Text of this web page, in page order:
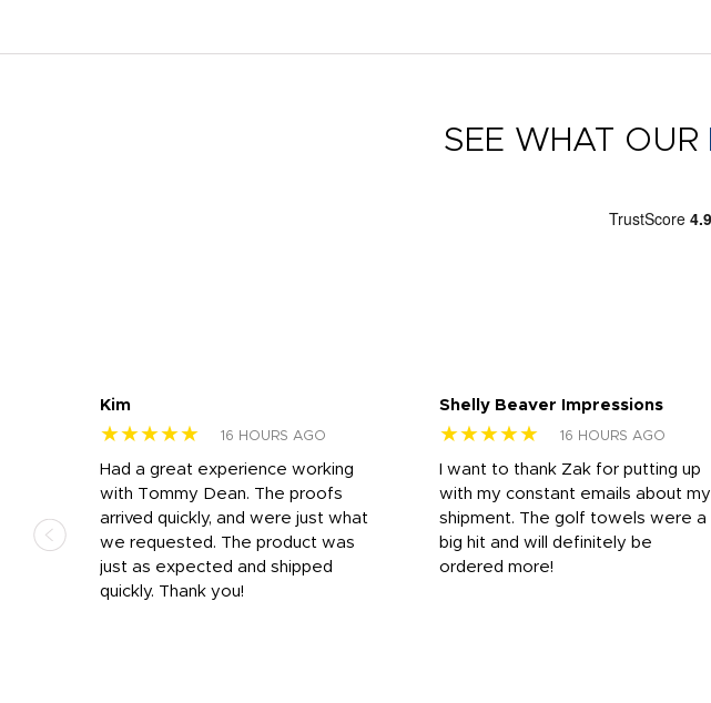
SEE WHAT OUR
Kim
★★★★★ 16 HOURS AGO
Had a great experience working
with Tommy Dean. The proofs
arrived quickly, and were just what
we requested. The product was
just as expected and shipped
quickly. Thank you!
Shelly Beaver Impressions
★★★★★ 16 HOURS AGO
I want to thank Zak for putting up
with my constant emails about my
shipment. The golf towels were a
big hit and will definitely be
ordered more!